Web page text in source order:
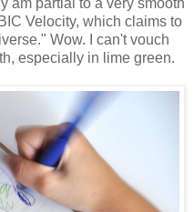
Velocity, which claims to
Wow. I can't vouch
especially in lime green.